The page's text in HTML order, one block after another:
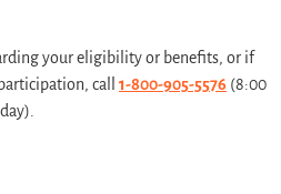
your eligibility or benefits, or if
call 1-800-905-5576 (8:00